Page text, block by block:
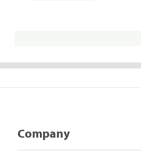
Company